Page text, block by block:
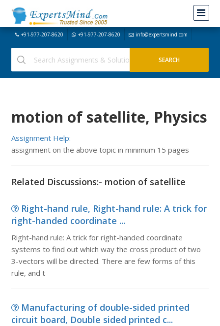
+91-977-207-8620 +91-977-207-8620 info@expertsmind.com
motion of satellite, Physics
Assignment Help:
assignment on the above topic in minimum 15 pages
Related Discussions:- motion of satellite
Right-hand rule, Right-hand rule: A trick for
right-handed coordinate ...
Right-hand rule: A trick for right-handed coordinate
systems to find out which way the cross product of two
3-vectors will be directed. There are few forms of this
rule, and t
Manufacturing of double-sided printed
circuit board, Double sided printed c...